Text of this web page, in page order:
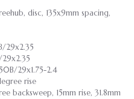
disc, 135x9mm spacing,
29x2.35
29x2.35
29x1.75-2.4
rise
backsweep, 15mm rise, 31.8mm